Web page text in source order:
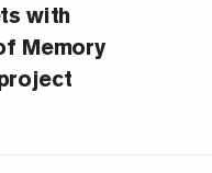
with
Memory